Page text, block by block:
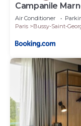
Campanile
Georges
Air Conditioner
Paris
Bussy-Saint-